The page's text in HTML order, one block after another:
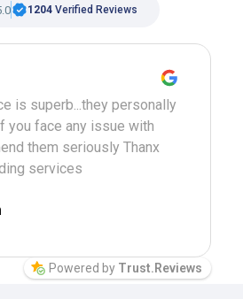
1204 Verified Reviews
is superb...they personally
you face any issue with
them seriously Thanx
services
Powered by Trust.Reviews